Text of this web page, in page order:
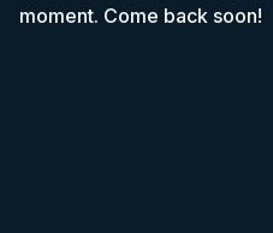
moment. Come back soon!